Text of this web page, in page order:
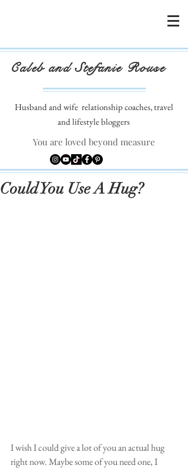
Caleb and Stefanie Rouse
Husband and wife relationship coaches, travel
and lifestyle bloggers
You are loved beyond measure
Could You Use A Hug?
I wish I could give a lot of you an actual hug
right now. Maybe some of you need one, I